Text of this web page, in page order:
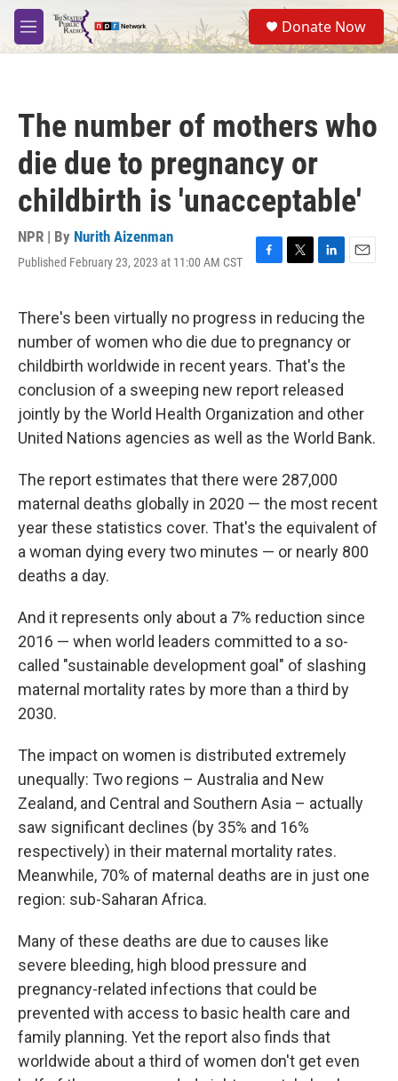
Skip to main content
M
e
S
e
a
Donate Now
The number of mothers who
die due to pregnancy or
childbirth is 'unacceptable'
NPR | By Nurith Aizenman
Published February 23, 2023 at 11:00 AM CST
F
e
b
o
o
k
T
t
t
e
r
L
k
e
d
I
n
E
i
l
There's been virtually no progress in reducing the
number of women who die due to pregnancy or
childbirth worldwide in recent years. That's the
conclusion of a sweeping new report released
jointly by the World Health Organization and other
United Nations agencies as well as the World Bank.
The report estimates that there were 287,000
maternal deaths globally in 2020 — the most recent
year these statistics cover. That's the equivalent of
a woman dying every two minutes — or nearly 800
deaths a day.
And it represents only about a 7% reduction since
2016 — when world leaders committed to a so-
called "sustainable development goal" of slashing
maternal mortality rates by more than a third by
2030.
The impact on women is distributed extremely
unequally: Two regions – Australia and New
Zealand, and Central and Southern Asia – actually
saw significant declines (by 35% and 16%
respectively) in their maternal mortality rates.
Meanwhile, 70% of maternal deaths are in just one
region: sub-Saharan Africa.
Many of these deaths are due to causes like
severe bleeding, high blood pressure and
pregnancy-related infections that could be
prevented with access to basic health care and
family planning. Yet the report also finds that
worldwide about a third of women don't get even